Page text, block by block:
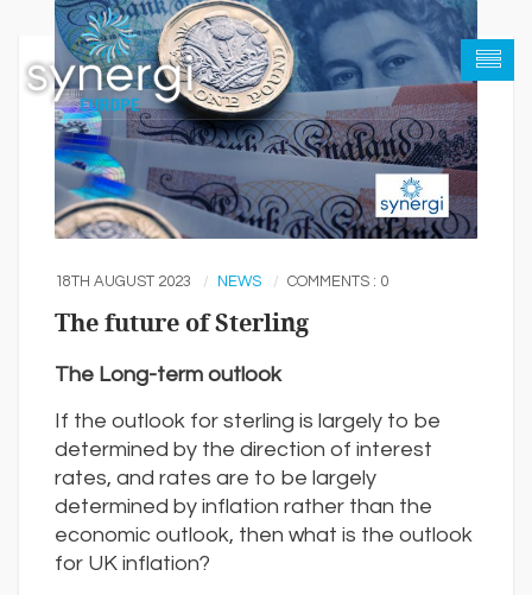
18TH AUGUST 2023 NEWS COMMENTS : 0
The future of Sterling
The Long-term outlook
If the outlook for sterling is largely to be
determined by the direction of interest
rates, and rates are to be largely
determined by inflation rather than the
economic outlook, then what is the outlook
for UK inflation?